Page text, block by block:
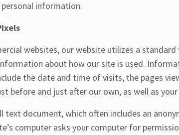
information.
websites, our website utilizes a standard
about how our site is used.
the date and time of visits, the pages
before and just after our own, as well as your
text document, which often includes an
computer asks your computer for